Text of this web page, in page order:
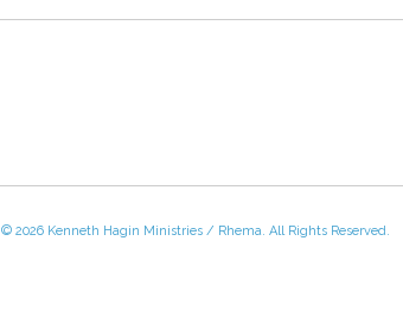
© 2026 Kenneth Hagin Ministries / Rhema. All Rights Reserved.